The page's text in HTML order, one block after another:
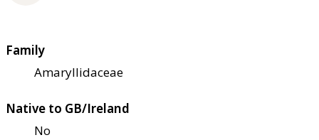
Family
Amaryllidaceae
Native to GB/Ireland
No